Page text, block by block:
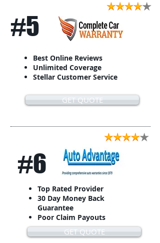
#5
Best Online Reviews
Unlimited Coverage
Stellar Customer Service
GET QUOTE
#6
Top Rated Provider
30 Day Money Back
Guarantee
Poor Claim Payouts
GET QUOTE